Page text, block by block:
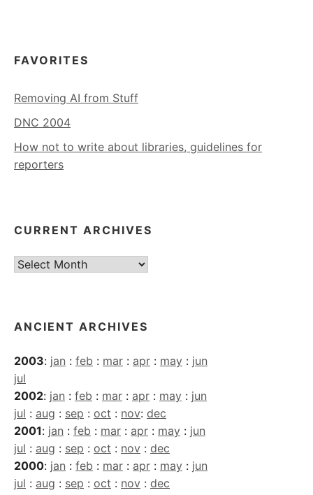
FAVORITES
Removing AI from Stuff
DNC 2004
How not to write about libraries, guidelines for
reporters
CURRENT ARCHIVES
Current
ANCIENT ARCHIVES
2003: jan : feb : mar : apr : may : jun
jul
2002: jan : feb : mar : apr : may : jun
jul : aug : sep : oct : nov: dec
2001: jan : feb : mar : apr : may : jun
jul : aug : sep : oct : nov : dec
2000: jan : feb : mar : apr : may : jun
jul : aug : sep : oct : nov : dec